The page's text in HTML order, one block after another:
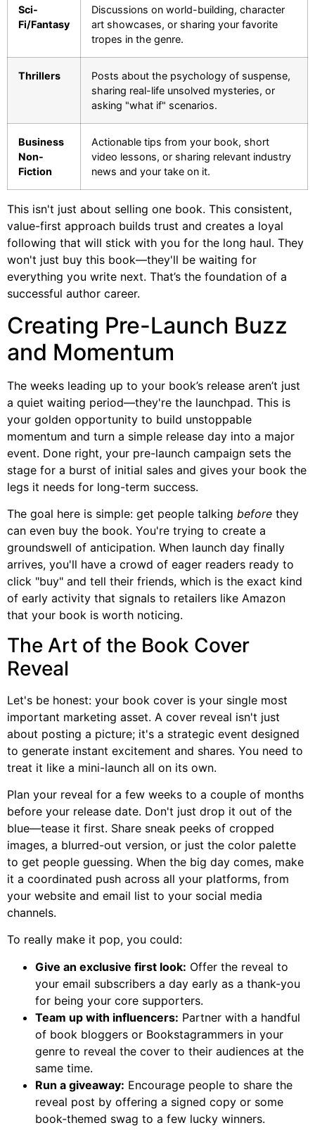
Sci-
Fi/Fantasy
Discussions on world-building, character
art showcases, or sharing your favorite
tropes in the genre.
Thrillers
Posts about the psychology of suspense,
sharing real-life unsolved mysteries, or
asking "what if" scenarios.
Business
Non-
Fiction
Actionable tips from your book, short
video lessons, or sharing relevant industry
news and your take on it.
This isn't just about selling one book. This consistent,
value-first approach builds trust and creates a loyal
following that will stick with you for the long haul. They
won't just buy this book—they'll be waiting for
everything you write next. That’s the foundation of a
successful author career.
Creating Pre-Launch Buzz
and Momentum
The weeks leading up to your book’s release aren’t just
a quiet waiting period—they're the launchpad. This is
your golden opportunity to build unstoppable
momentum and turn a simple release day into a major
event. Done right, your pre-launch campaign sets the
stage for a burst of initial sales and gives your book the
legs it needs for long-term success.
The goal here is simple: get people talking before they
can even buy the book. You're trying to create a
groundswell of anticipation. When launch day finally
arrives, you'll have a crowd of eager readers ready to
click "buy" and tell their friends, which is the exact kind
of early activity that signals to retailers like Amazon
that your book is worth noticing.
The Art of the Book Cover
Reveal
Let's be honest: your book cover is your single most
important marketing asset. A cover reveal isn't just
about posting a picture; it's a strategic event designed
to generate instant excitement and shares. You need to
treat it like a mini-launch all on its own.
Plan your reveal for a few weeks to a couple of months
before your release date. Don't just drop it out of the
blue—tease it first. Share sneak peeks of cropped
images, a blurred-out version, or just the color palette
to get people guessing. When the big day comes, make
it a coordinated push across all your platforms, from
your website and email list to your social media
channels.
To really make it pop, you could:
Give an exclusive first look: Offer the reveal to
your email subscribers a day early as a thank-you
for being your core supporters.
Team up with influencers: Partner with a handful
of book bloggers or Bookstagrammers in your
genre to reveal the cover to their audiences at the
same time.
Run a giveaway: Encourage people to share the
reveal post by offering a signed copy or some
book-themed swag to a few lucky winners.